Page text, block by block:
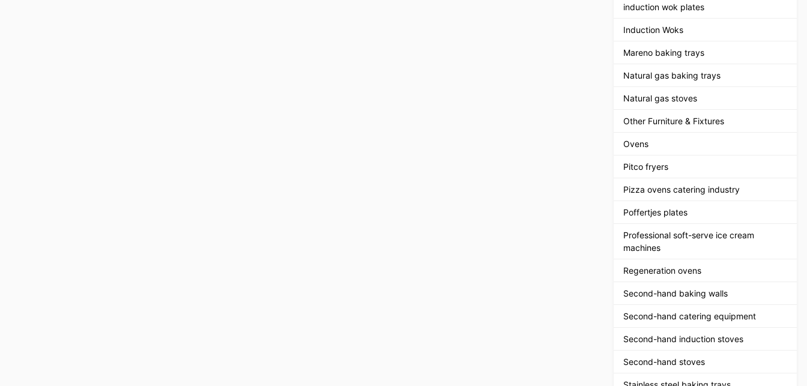
induction wok plates
Induction Woks
Mareno baking trays
Natural gas baking trays
Natural gas stoves
Other Furniture & Fixtures
Ovens
Pitco fryers
Pizza ovens catering industry
Poffertjes plates
Professional soft-serve ice cream
machines
Regeneration ovens
Second-hand baking walls
Second-hand catering equipment
Second-hand induction stoves
Second-hand stoves